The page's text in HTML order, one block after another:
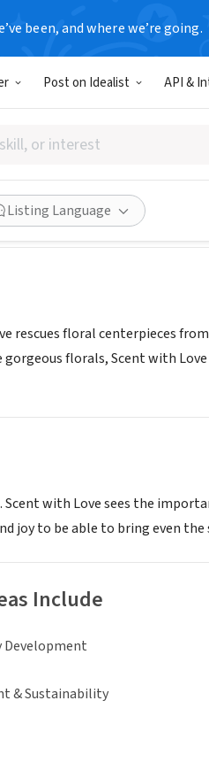
been, and where we’re going.
Post on Idealist API &
Listing Language
WITH LOVE
|www.swlflowers.com/
Share
rescues floral centerpieces
florals, Scent with
with Love sees the
joy to be able to bring even
Include
& Sustainability